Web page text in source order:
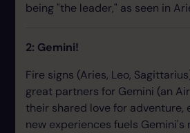
being "the leader," as seen in
2: Gemini!
Fire signs (Aries, Leo,
great partners for Gemini (an
their shared love for adventure,
new experiences fuels Gemini's